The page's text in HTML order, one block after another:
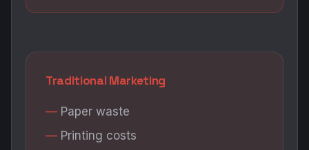
Traditional Marketing
Paper waste
Printing costs